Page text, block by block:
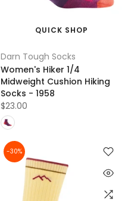
QUICK SHOP
Darn Tough Socks
Women's Hiker 1/4
Midweight Cushion Hiking
Socks - 1958
$23.00
-30%